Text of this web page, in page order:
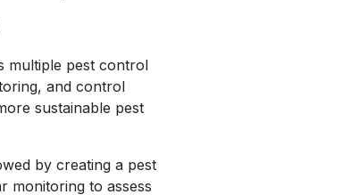
multiple pest control
and control
sustainable pest
by creating a pest
monitoring to assess